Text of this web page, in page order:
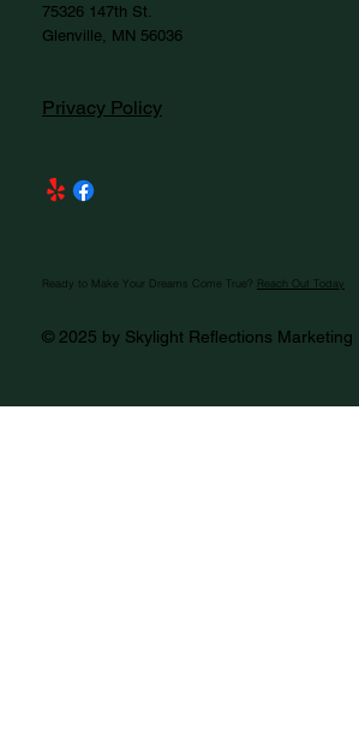
75326 147th St.
Glenville, MN 56036
Privacy Policy
Ready to Make Your Dreams Come True? Reach Out Today
© 2025 by Skylight Reflections Marketing